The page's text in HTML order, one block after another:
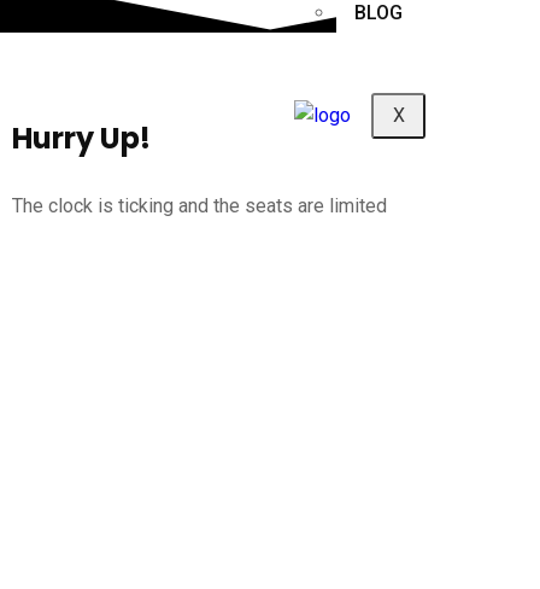
BLOG
X
Hurry Up!
The clock is ticking and the seats are limited